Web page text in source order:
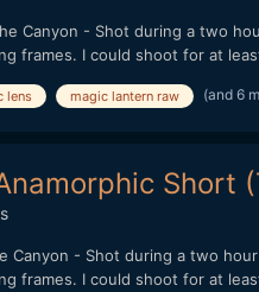
Canyon - Shot during a two
frames. I could shoot for at
lens magic lantern raw (and 6
Short
Canyon - Shot during a two
frames. I could shoot for at